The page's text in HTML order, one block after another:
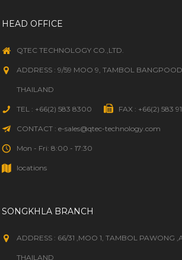
HEAD OFFICE
QTEC TECHNOLOGY CO.,LTD.
ADDRESS : 9/59 MOO 9, TAMBOL
THAILAND
TEL : +66(2) 583 8300 FAX : +66(2) 583
CONTACT : e-sales@qtec-technology.com
Mon - Fri: 8:00 - 17:30
locations
SONGKHLA BRANCH
ADDRESS : 66/31 ,MOO 1, TAMBOL PAWONG
THAILAND